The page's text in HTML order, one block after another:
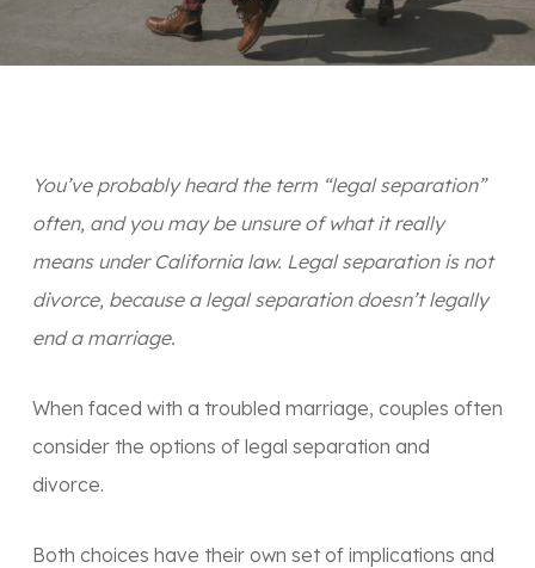
You’ve probably heard the term “legal separation”
often, and you may be unsure of what it really
means under California law. Legal separation is not
divorce, because a legal separation doesn’t legally
end a marriage.
When faced with a troubled marriage, couples often
consider the options of legal separation and
divorce.
Both choices have their own set of implications and